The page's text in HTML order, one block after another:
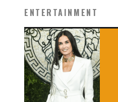
ENTERTAINMENT